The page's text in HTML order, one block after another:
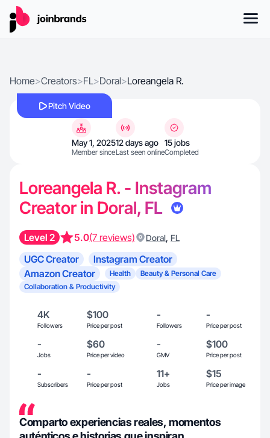
Home>Creators>FL>Doral>Loreangela R.
Pitch Video
May 1, 2025
Member since
12 days ago
Last seen online
15 jobs
Completed
Loreangela R. - Instagram
Creator in Doral, FL
Level 2 5.0(7 reviews) Doral, FL
UGC Creator
Instagram Creator
Amazon Creator
Health
Beauty & Personal Care
Collaboration & Productivity
4K
Followers
$100
Price per post
-
Followers
-
Price per post
-
Jobs
$60
Price per video
-
GMV
$100
Price per post
-
Subscribers
-
Price per post
11+
Jobs
$15
Price per image
Comparto experiencias reales, momentos